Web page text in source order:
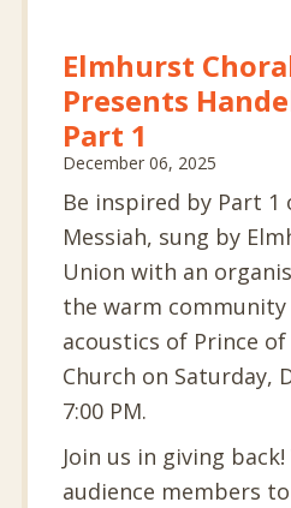
Elmhurst
Presents
Part 1
December 06, 2025
Be inspired by Part 1
Messiah, sung by
Union with an
the warm
acoustics of Prince
Church on Saturday,
7:00 PM.
Join us in giving
audience members